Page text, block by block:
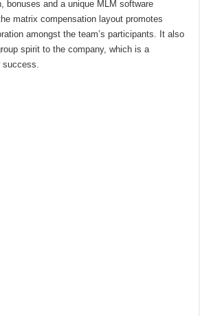
bonuses and a unique MLM software
matrix compensation layout promotes
amongst the team’s participants. It also
spirit to the company, which is a
success.